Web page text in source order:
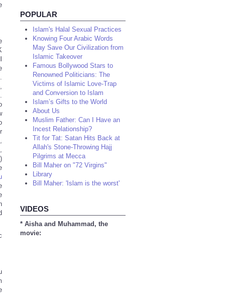
POPULAR
Islam's Halal Sexual Practices
Knowing Four Arabic Words
May Save Our Civilization from
Islamic Takeover
Famous Bollywood Stars to
Renowned Politicians: The
Victims of Islamic Love-Trap
and Conversion to Islam
Islam’s Gifts to the World
About Us
Muslim Father: Can I Have an
Incest Relationship?
Tit for Tat: Satan Hits Back at
Allah's Stone-Throwing Hajj
Pilgrims at Mecca
Bill Maher on "72 Virgins"
Library
Bill Maher: 'Islam is the worst'
VIDEOS
* Aisha and Muhammad, the
movie: